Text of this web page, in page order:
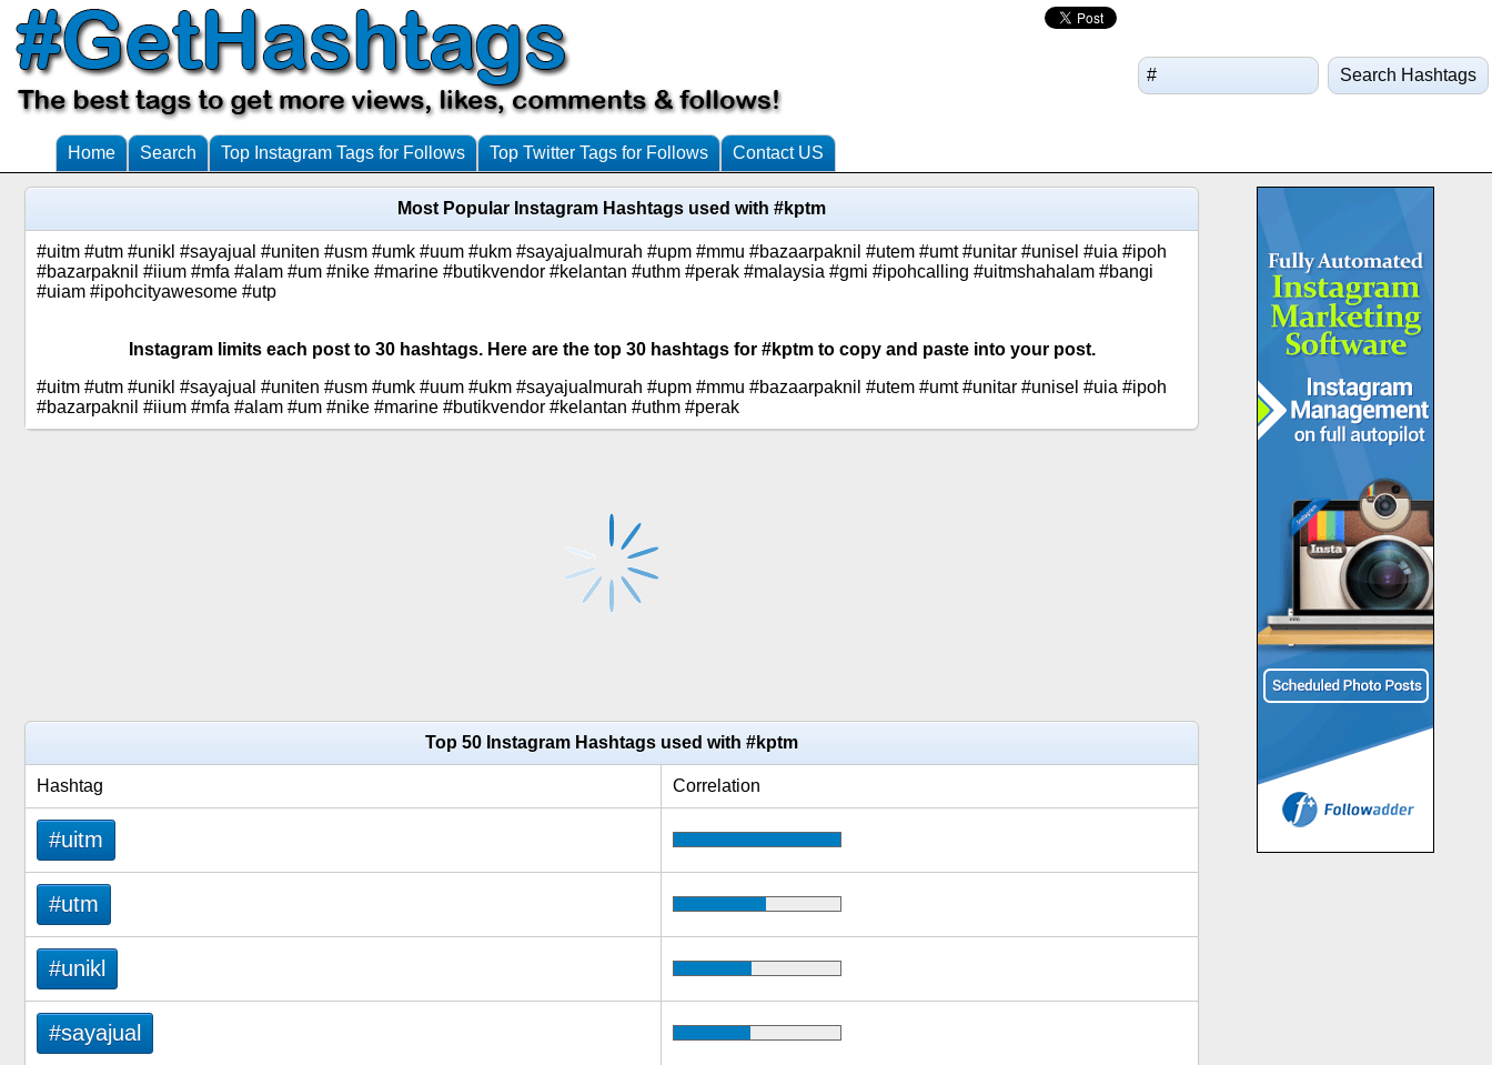
Search Hashtags
Home Search Top Instagram Tags for Follows Top Twitter Tags for Follows Contact US
Most Popular Instagram Hashtags used with #kptm
#uitm #utm #unikl #sayajual #uniten #usm #umk #uum #ukm #sayajualmurah #upm #mmu #bazaarpaknil #utem #umt #unitar #unisel #uia #ipoh
#bazarpaknil #iium #mfa #alam #um #nike #marine #butikvendor #kelantan #uthm #perak #malaysia #gmi #ipohcalling #uitmshahalam #bangi
#uiam #ipohcityawesome #utp
Instagram limits each post to 30 hashtags. Here are the top 30 hashtags for #kptm to copy and paste into your post.
#uitm #utm #unikl #sayajual #uniten #usm #umk #uum #ukm #sayajualmurah #upm #mmu #bazaarpaknil #utem #umt #unitar #unisel #uia #ipoh
#bazarpaknil #iium #mfa #alam #um #nike #marine #butikvendor #kelantan #uthm #perak
Top 50 Instagram Hashtags used with #kptm
Hashtag Correlation
#uitm
#utm
#unikl
#sayajual